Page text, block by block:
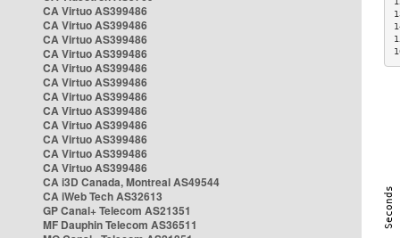
CA Virtuo AS399486
CA Virtuo AS399486
CA Virtuo AS399486
CA Virtuo AS399486
CA Virtuo AS399486
CA Virtuo AS399486
CA Virtuo AS399486
CA Virtuo AS399486
CA Virtuo AS399486
CA Virtuo AS399486
CA Virtuo AS399486
CA Virtuo AS399486
CA i3D Canada, Montreal AS49544
CA iWeb Tech AS32613
GP Canal+ Telecom AS21351
MF Dauphin Telecom AS36511